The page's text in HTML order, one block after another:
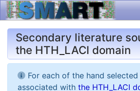
Secondary literature
the HTH_LACI domain
For each of the hand
associated with the HTH_LACI